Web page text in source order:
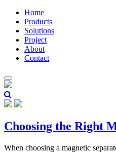
Home
Products
Solutions
Project
About
Contact
Choosing the Right
When choosing a magnetic